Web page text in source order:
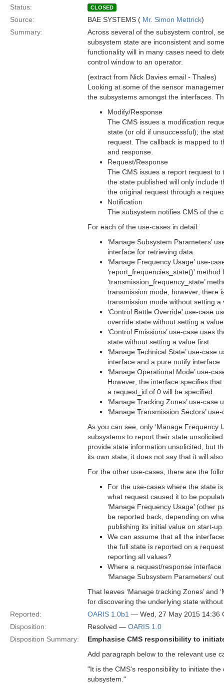
Status: CLOSED
Source: BAE SYSTEMS ( Mr. Simon Mettrick)
Summary:
Across several of the subsystem control,
subsystem state are inconsistent and
functionality will in many cases need to
control window to an operator.
(extract from Nick Davies email - Thales)
Looking at some of the sensor
the subsystems amongst the interfaces.
Modify/Response
The CMS issues a modification
state (or old if unsuccessful); the
request. The callback is mapped to
and response.
Request/Response
The CMS issues a report request
the state published will only include
the original request through a
Notification
The subsystem notifies CMS of the
For each of the use-cases in detail:
‘Manage Subsystem Parameters’
interface for retrieving data.
‘Manage Frequency Usage’ use-
‘report_frequencies_state()’
‘transmission_frequency_state’
transmission mode, however, there
transmission mode without setting a
‘Control Battle Override’ use-case
override state without setting a value
‘Control Emissions’ use-case uses
state without setting a value first
‘Manage Technical State’ use-
interface and a pure notify interface
‘Manage Operational Mode’ use-
However, the interface specifies
a request_id of 0 will be specified.
‘Manage Tracking Zones’ use-
‘Manage Transmission Sectors’
As you can see, only ‘Manage Frequency
subsystems to report their state
provide state information unsolicited, but
its own state; it does not say that it will
For the other use-cases, there are the
For the use-cases where the state
what request caused it to be
‘Manage Frequency Usage’ (other
be reported back, depending on
publishing its initial value on start-up.
We can assume that all the
the full state is reported on a
reporting all values?
Where a request/response
‘Manage Subsystem Parameters’
That leaves ‘Manage tracking Zones’ and
for discovering the underlying state
Reported:
OARIS 1.0b1 — Wed, 27 May 2015 14:36
Disposition:
Resolved — OARIS 1.0
Disposition Summary:
Emphasise CMS responsibility to
Add paragraph below to the relevant use
"It is the CMS's responsibility to initiate
subsystem."